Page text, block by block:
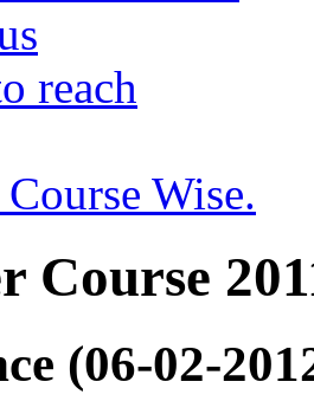
reach
Wise.
Course
(06-02-